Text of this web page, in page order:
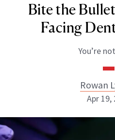
Bite the
Facing
You’re
Rowan
Apr 19,